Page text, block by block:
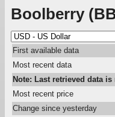
Boolberry
First available data
Most recent data
Note: Last retrieved data
Most recent price
Change since yesterday